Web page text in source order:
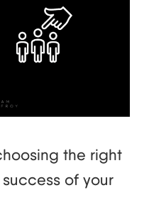
the right
of your